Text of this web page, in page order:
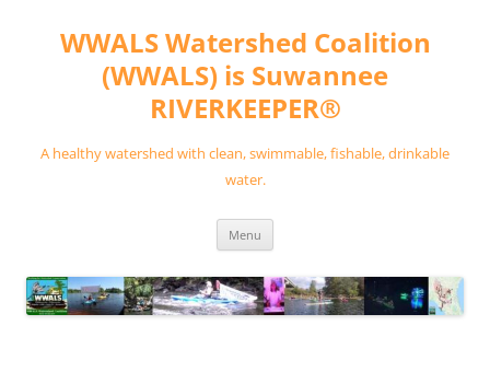
contentWWALS Watershed Coalition
(WWALS) is Suwannee
RIVERKEEPER®
A healthy watershed with clean, swimmable, fishable, drinkable
water.
Menu